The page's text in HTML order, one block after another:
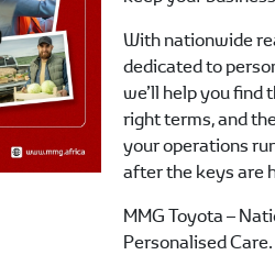
With nationwide
dedicated to
we’ll help you find
right terms, and
your operations
after the keys are
MMG Toyota –
Personalised Care.